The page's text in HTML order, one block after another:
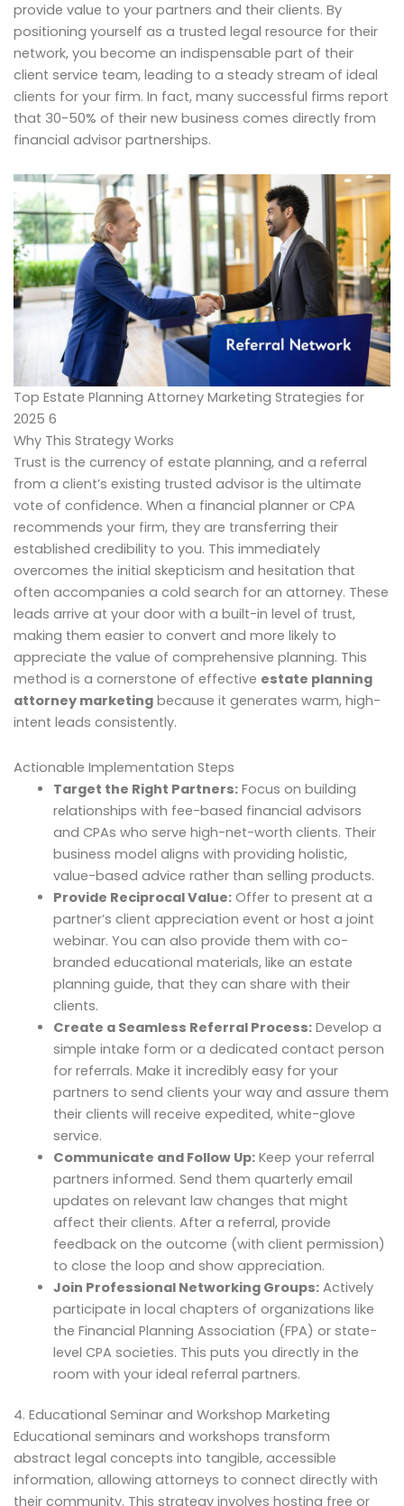
provide value to your partners and their clients. By
positioning yourself as a trusted legal resource for their
network, you become an indispensable part of their
client service team, leading to a steady stream of ideal
clients for your firm. In fact, many successful firms report
that 30-50% of their new business comes directly from
financial advisor partnerships.
Top Estate Planning Attorney Marketing Strategies for
2025 6
Why This Strategy Works
Trust is the currency of estate planning, and a referral
from a client’s existing trusted advisor is the ultimate
vote of confidence. When a financial planner or CPA
recommends your firm, they are transferring their
established credibility to you. This immediately
overcomes the initial skepticism and hesitation that
often accompanies a cold search for an attorney. These
leads arrive at your door with a built-in level of trust,
making them easier to convert and more likely to
appreciate the value of comprehensive planning. This
method is a cornerstone of effective estate planning
attorney marketing because it generates warm, high-
intent leads consistently.
Actionable Implementation Steps
Target the Right Partners:Focus on building
relationships with fee-based financial advisors
and CPAs who serve high-net-worth clients. Their
business model aligns with providing holistic,
value-based advice rather than selling products.
Provide Reciprocal Value:Offer to present at a
partner’s client appreciation event or host a joint
webinar. You can also provide them with co-
branded educational materials, like an estate
planning guide, that they can share with their
clients.
Create a Seamless Referral Process:Develop a
simple intake form or a dedicated contact person
for referrals. Make it incredibly easy for your
partners to send clients your way and assure them
their clients will receive expedited, white-glove
service.
Communicate and Follow Up:Keep your referral
partners informed. Send them quarterly email
updates on relevant law changes that might
affect their clients. After a referral, provide
feedback on the outcome (with client permission)
to close the loop and show appreciation.
Join Professional Networking Groups:Actively
participate in local chapters of organizations like
the Financial Planning Association (FPA) or state-
level CPA societies. This puts you directly in the
room with your ideal referral partners.
4. Educational Seminar and Workshop Marketing
Educational seminars and workshops transform
abstract legal concepts into tangible, accessible
information, allowing attorneys to connect directly with
their community. This strategy involves hosting free or